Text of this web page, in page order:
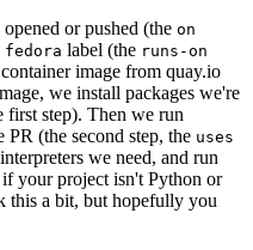
or pushed (the on
fedora label (the runs-on
container image from quay.io
we install packages we're
first step). Then we run
PR (the second step, the uses
we need, and run
your project isn't Python or
this a bit, but hopefully you